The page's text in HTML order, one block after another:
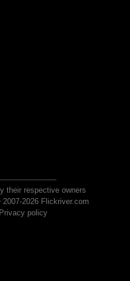
their respective owners
2026 Flickriver.com
Privacy policy